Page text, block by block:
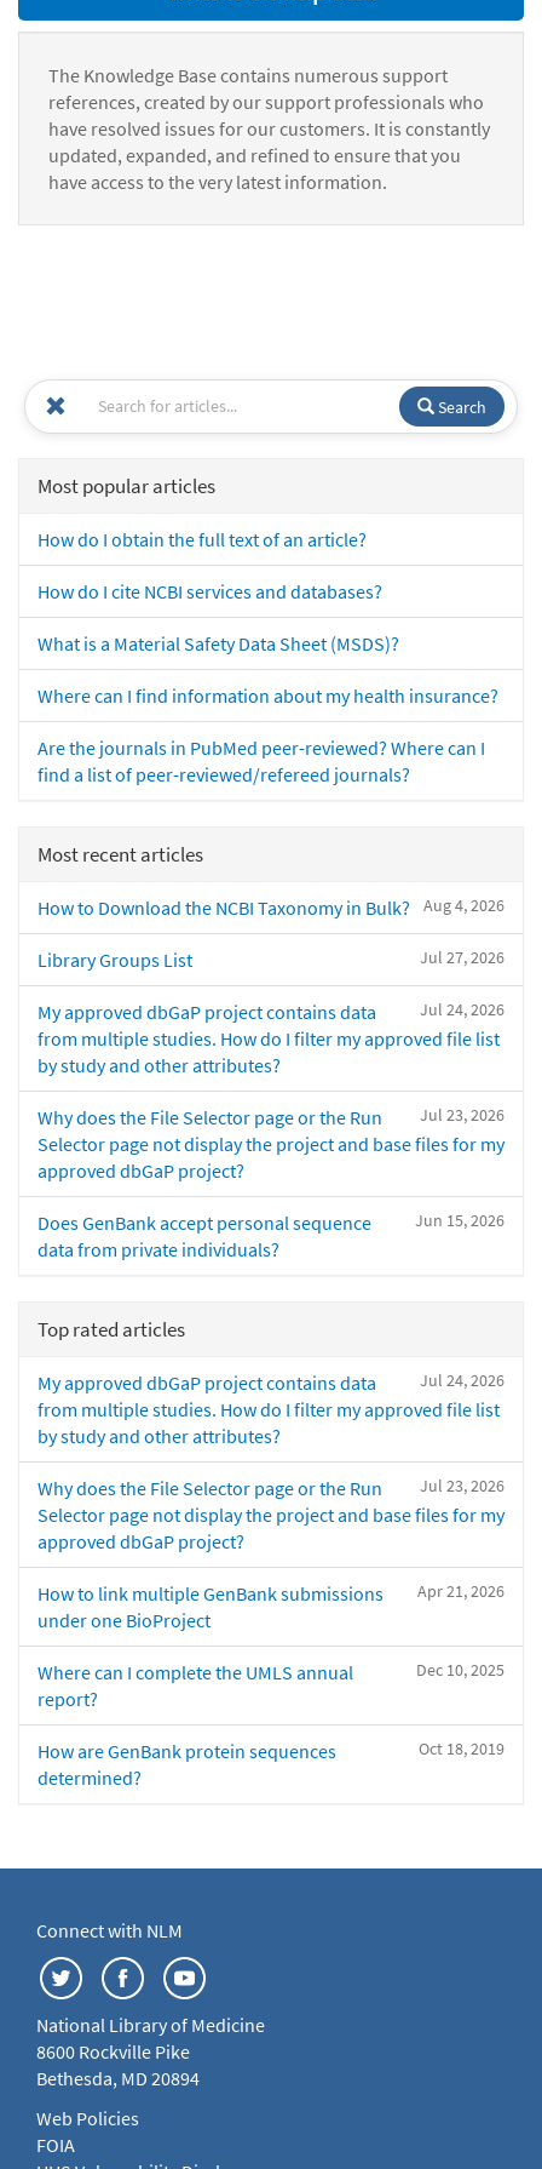
The Knowledge Base contains numerous support
references, created by our support professionals who
have resolved issues for our customers. It is constantly
updated, expanded, and refined to ensure that you
have access to the very latest information.
Search
Most popular articles
How do I obtain the full text of an article?
How do I cite NCBI services and databases?
What is a Material Safety Data Sheet (MSDS)?
Where can I find information about my health insurance?
Are the journals in PubMed peer-reviewed? Where can I
find a list of peer-reviewed/refereed journals?
Most recent articles
Aug 4, 2026
How to Download the NCBI Taxonomy in Bulk?
Jul 27, 2026
Library Groups List
Jul 24, 2026
My approved dbGaP project contains data
from multiple studies. How do I filter my approved file list
by study and other attributes?
Jul 23, 2026
Why does the File Selector page or the Run
Selector page not display the project and base files for my
approved dbGaP project?
Jun 15, 2026
Does GenBank accept personal sequence
data from private individuals?
Top rated articles
Jul 24, 2026
My approved dbGaP project contains data
from multiple studies. How do I filter my approved file list
by study and other attributes?
Jul 23, 2026
Why does the File Selector page or the Run
Selector page not display the project and base files for my
approved dbGaP project?
Apr 21, 2026
How to link multiple GenBank submissions
under one BioProject
Dec 10, 2025
Where can I complete the UMLS annual
report?
Oct 18, 2019
How are GenBank protein sequences
determined?
Connect with NLM
National Library of Medicine
8600 Rockville Pike
Bethesda, MD 20894
Web Policies
FOIA